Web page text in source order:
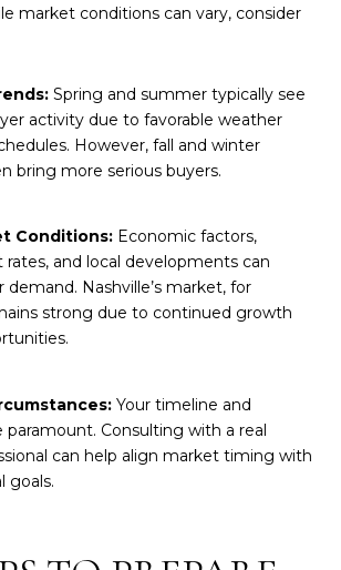
market conditions can vary, consider
Spring and summer typically see
activity due to favorable weather
However, fall and winter
bring more serious buyers.
Conditions:Economic factors,
and local developments can
Nashville’s market, for
strong due to continued growth
Your timeline and
paramount. Consulting with a real
can help align market timing with
goals.